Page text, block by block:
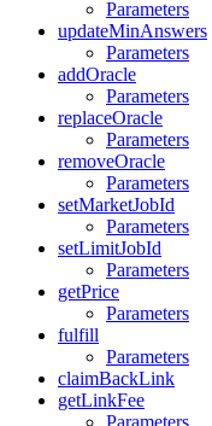
Parameters
updateMinAnswers
Parameters
addOracle
Parameters
replaceOracle
Parameters
removeOracle
Parameters
setMarketJobId
Parameters
setLimitJobId
Parameters
getPrice
Parameters
fulfill
Parameters
claimBackLink
getLinkFee
Parameters